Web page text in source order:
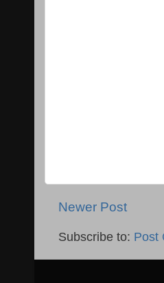
Newer Post
Subscribe to: Post